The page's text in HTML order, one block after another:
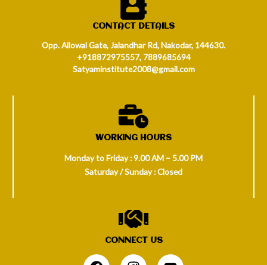
CONTACT DETAILS
Opp. Allowal Gate, Jalandhar Rd, Nakodar, 144630.
+918872975557, 7889685694
Satyaminstitute2008@gmail.com
WORKING HOURS
Monday to Friday : 9.00 AM – 5.00 PM
Saturday / Sunday : Closed
CONNECT US
.